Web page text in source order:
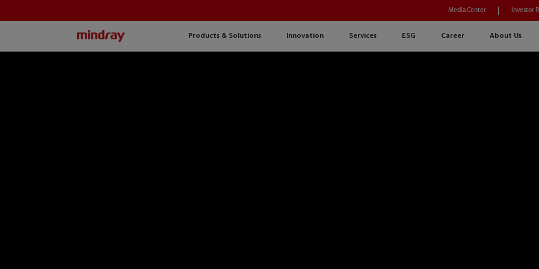
Products & Solutions Innovation Services ESG Career About Us
Media Center Investor